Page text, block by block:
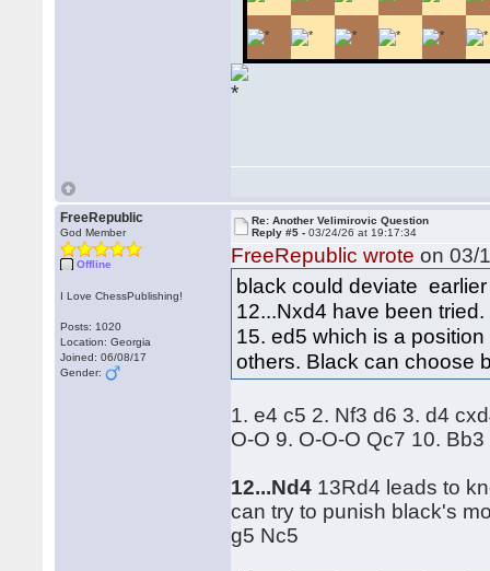
FreeRepublic
God Member
Offline
I Love ChessPublishing!
Posts: 1020
Location: Georgia
Joined: 06/08/17
Gender:
Re: Another Velimirovic Question
Reply #5 -03/24/26 at 19:17:34
FreeRepublic wrote on 03/
black could deviate
12...Nxd4 have been
15. ed5 which is a
others. Black can choose
1. e4 c5 2. Nf3 d6 3. d4
O-O 9. O-O-O Qc7 10.
12...Nd4 13Rd4 leads to
can try to punish black's
g5 Nc5